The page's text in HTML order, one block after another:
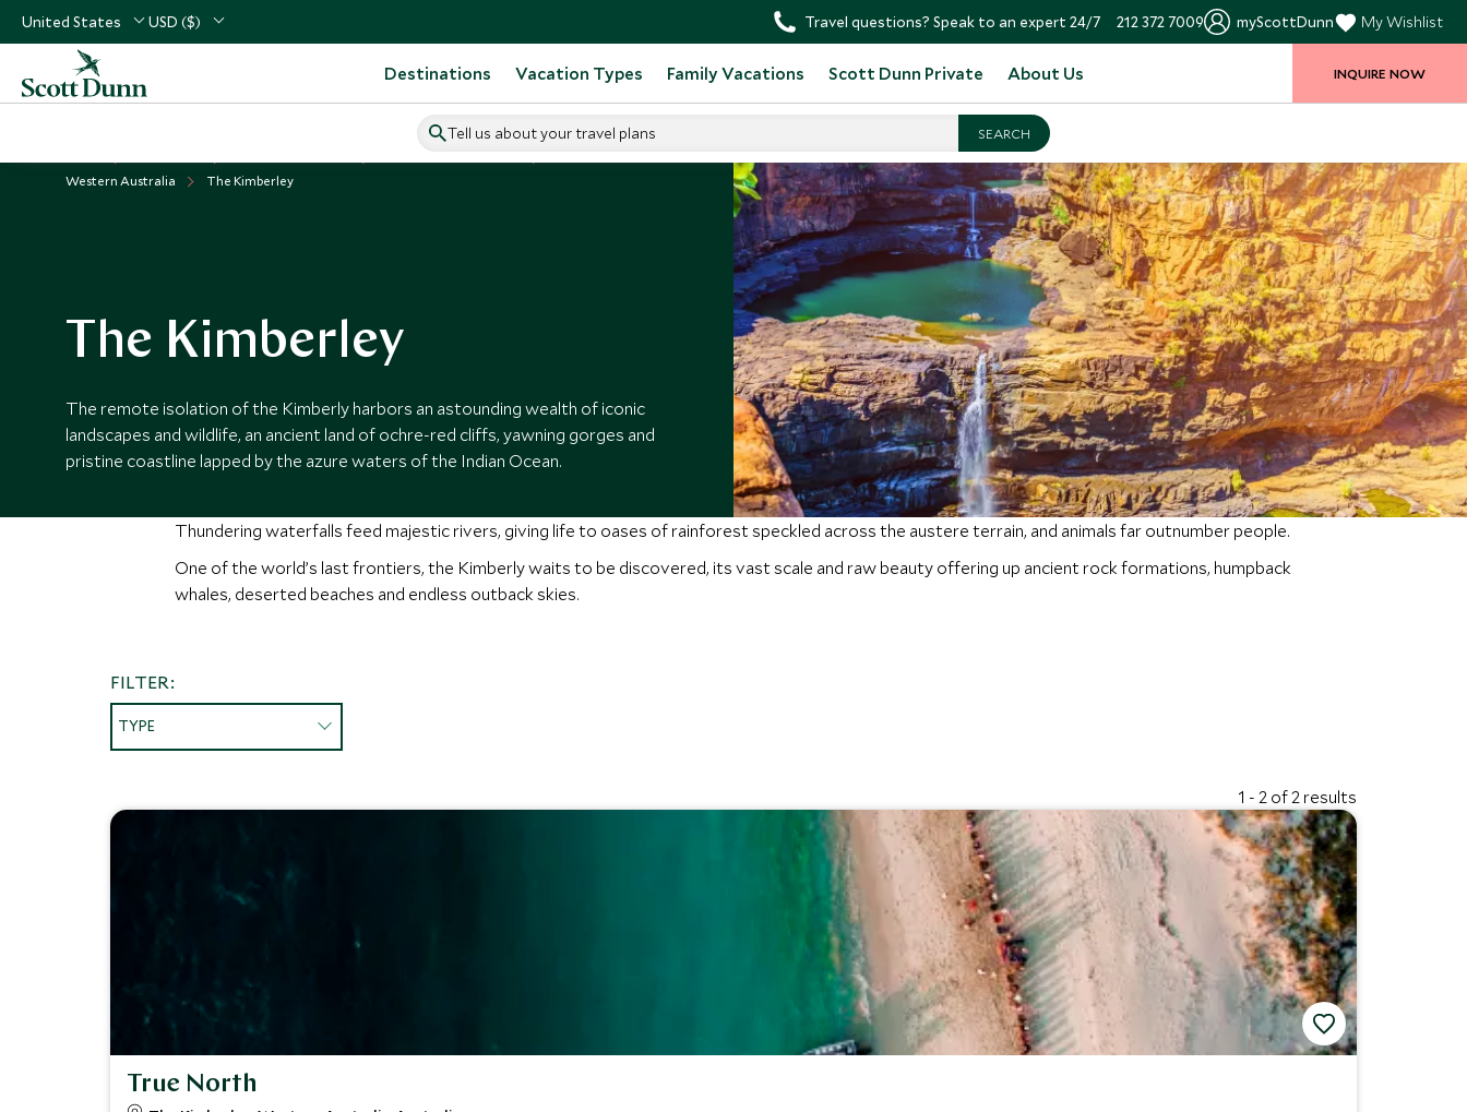
United States USD ($) Travel questions? Speak to an expert 24/7 212 372 7009 myScottDunn My Wishlist
Destinations Vacation Types Family Vacations Scott Dunn Private About Us
Tell us about your travel plans
INQUIRE NOW
Western Australia
The Kimberley
The Kimberley
The remote isolation of the Kimberly harbors an astounding wealth of iconic
landscapes and wildlife, an ancient land of ochre-red cliffs, yawning gorges and
pristine coastline lapped by the azure waters of the Indian Ocean.
Thundering waterfalls feed majestic rivers, giving life to oases of rainforest speckled across the austere terrain, and animals far outnumber people.
One of the world’s last frontiers, the Kimberly waits to be discovered, its vast scale and raw beauty offering up ancient rock formations, humpback
whales, deserted beaches and endless outback skies.
FILTER:
TYPE
1 - 2 of 2 results
True North